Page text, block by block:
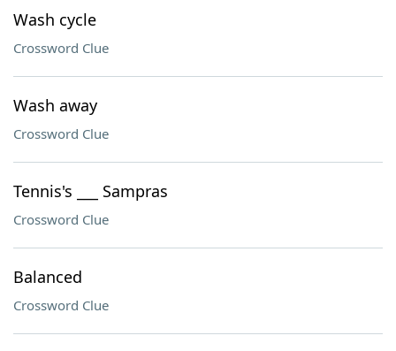
Wash cycle
Crossword Clue
Wash away
Crossword Clue
Tennis's ___ Sampras
Crossword Clue
Balanced
Crossword Clue